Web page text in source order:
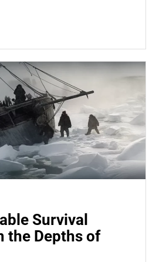
Survival
the Depths of